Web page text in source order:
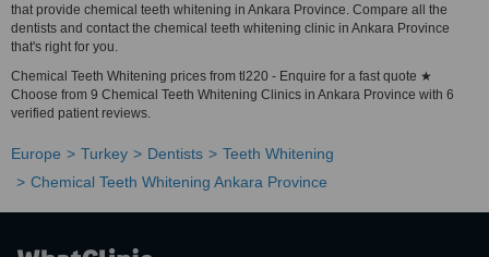
that provide chemical teeth whitening in Ankara Province. Compare all the
dentists and contact the chemical teeth whitening clinic in Ankara Province
that's right for you.
Chemical Teeth Whitening prices from tl220 - Enquire for a fast quote ★
Choose from 9 Chemical Teeth Whitening Clinics in Ankara Province with 6
verified patient reviews.
Europe Turkey Dentists
Teeth Whitening
Chemical Teeth Whitening Ankara Province